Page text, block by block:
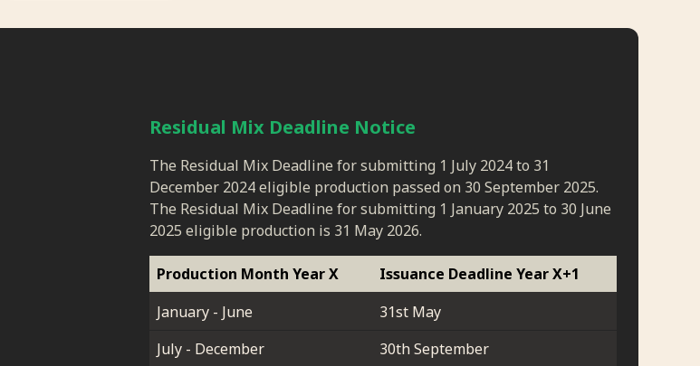
Residual Mix Deadline Notice
The Residual Mix Deadline for submitting 1 July 2024 to 31
December 2024 eligible production passed on 30 September 2025.
The Residual Mix Deadline for submitting 1 January 2025 to 30 June
2025 eligible production is 31 May 2026.
Production Month Year X
Issuance Deadline Year X+1
January - June
31st May
July - December
30th September